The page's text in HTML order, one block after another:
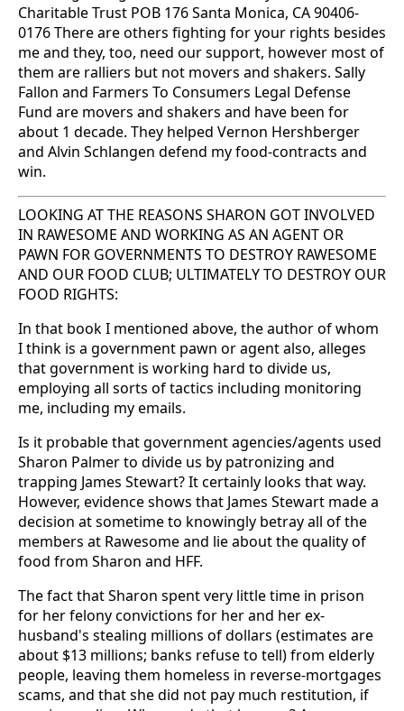
Charitable Trust POB 176 Santa Monica, CA 90406-
0176 There are others fighting for your rights besides
me and they, too, need our support, however most of
them are ralliers but not movers and shakers. Sally
Fallon and Farmers To Consumers Legal Defense
Fund are movers and shakers and have been for
about 1 decade. They helped Vernon Hershberger
and Alvin Schlangen defend my food-contracts and
win.
LOOKING AT THE REASONS SHARON GOT INVOLVED
IN RAWESOME AND WORKING AS AN AGENT OR
PAWN FOR GOVERNMENTS TO DESTROY RAWESOME
AND OUR FOOD CLUB; ULTIMATELY TO DESTROY OUR
FOOD RIGHTS:
In that book I mentioned above, the author of whom
I think is a government pawn or agent also, alleges
that government is working hard to divide us,
employing all sorts of tactics including monitoring
me, including my emails.
Is it probable that government agencies/agents used
Sharon Palmer to divide us by patronizing and
trapping James Stewart? It certainly looks that way.
However, evidence shows that James Stewart made a
decision at sometime to knowingly betray all of the
members at Rawesome and lie about the quality of
food from Sharon and HFF.
The fact that Sharon spent very little time in prison
for her felony convictions for her and her ex-
husband's stealing millions of dollars (estimates are
about $13 millions; banks refuse to tell) from elderly
people, leaving them homeless in reverse-mortgages
scams, and that she did not pay much restitution, if